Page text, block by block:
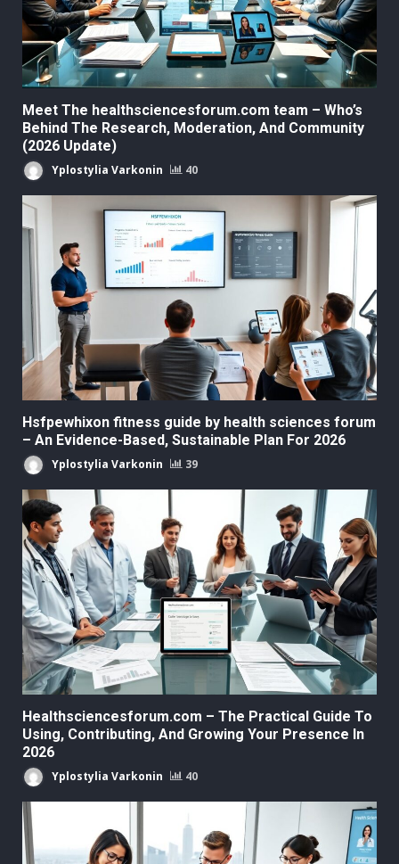
Meet The healthsciencesforum.com team – Who’s
Behind The Research, Moderation, And Community
(2026 Update)
Yplostylia Varkonin 40
Hsfpewhixon fitness guide by health sciences forum
– An Evidence-Based, Sustainable Plan For 2026
Yplostylia Varkonin 39
Healthsciencesforum.com – The Practical Guide To
Using, Contributing, And Growing Your Presence In
2026
Yplostylia Varkonin 40